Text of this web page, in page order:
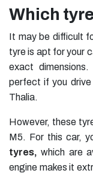
Which
It may be difficult
tyre is apt for your
exact
perfect if you
Thalia.
However, these
M5. For this car,
tyres,which are
engine makes it